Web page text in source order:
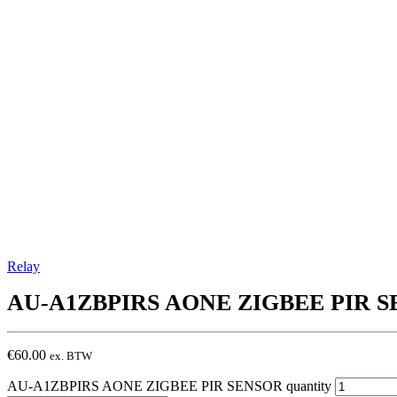
Relay
AU-A1ZBPIRS AONE ZIGBEE PIR
€60.00 ex. BTW
AU-A1ZBPIRS AONE ZIGBEE PIR SENSOR quantity